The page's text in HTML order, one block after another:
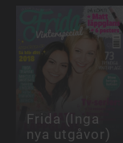
Frida (Inga
nya utgåvor)